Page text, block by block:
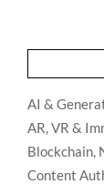
AI &
AR, VR &
Blockchain,
Content